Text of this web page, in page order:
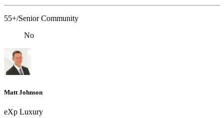
55+/Senior Community
No
Matt Johnson
eXp Luxury